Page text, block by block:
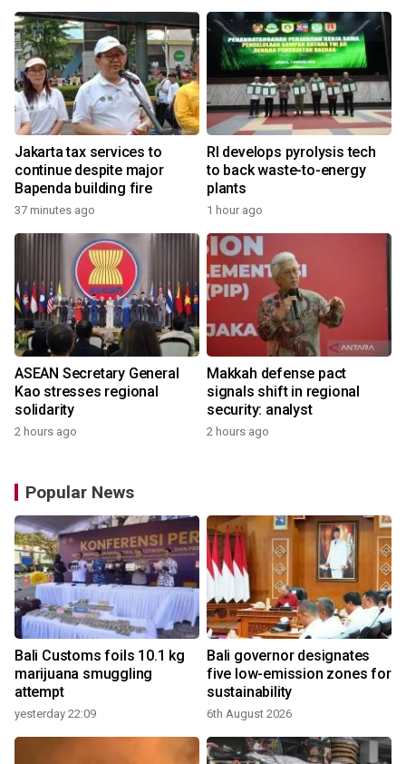
Jakarta tax services to
continue despite major
Bapenda building fire
37 minutes ago
RI develops pyrolysis tech
to back waste-to-energy
plants
1 hour ago
ASEAN Secretary General
Kao stresses regional
solidarity
2 hours ago
Makkah defense pact
signals shift in regional
security: analyst
2 hours ago
Popular News
Bali Customs foils 10.1 kg
marijuana smuggling
attempt
yesterday 22:09
Bali governor designates
five low-emission zones for
sustainability
6th August 2026